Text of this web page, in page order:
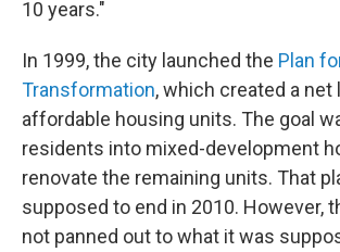
10 years."
In 1999, the city launched the Plan
Transformation, which created a net
affordable housing units. The goal
residents into mixed-development
renovate the remaining units. That
supposed to end in 2010. However,
not panned out to what it was